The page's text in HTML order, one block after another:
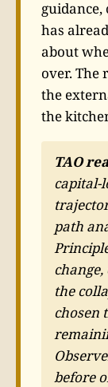
has
about
over. The
the
the
TAO
capital-
path
the
chosen
before